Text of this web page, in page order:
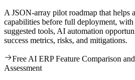
A JSON-array pilot roadmap that helps
capabilities before full deployment, with
suggested tools, AI automation
success metrics, risks, and mitigations.
Free AI ERP Feature Comparison
Assessment